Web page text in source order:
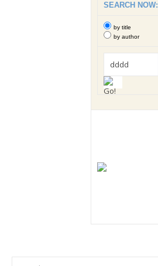
SEARCH NOW:
by title
by author